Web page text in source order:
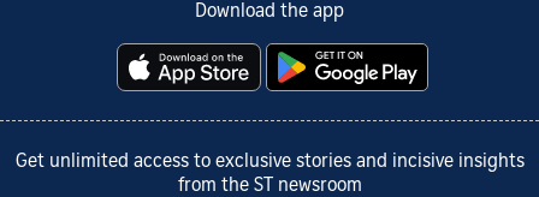
Download the app
Get unlimited access to exclusive stories and incisive insights
from the ST newsroom